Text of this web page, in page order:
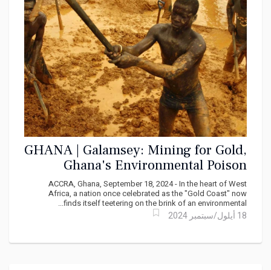
something is happening along Jamaica's shoreline
that most Jamaicans haven't yet registered as a
crisis. But it is.
GHANA | Galamsey: Mining for Gold,
Ghana's Environmental Poison
ACCRA, Ghana, September 18, 2024 - In the heart of West
Africa, a nation once celebrated as the "Gold Coast" now
finds itself teetering on the brink of an environmental...
18 أيلول/سبتمبر 2024